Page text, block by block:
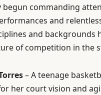
begun commanding
and
and backgrounds
of competition in the
– A teenage
her court vision and